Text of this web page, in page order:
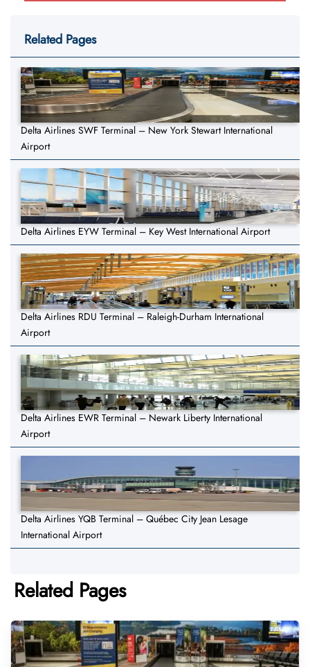
Related Pages
Delta Airlines SWF Terminal – New York Stewart International
Airport
Delta Airlines EYW Terminal – Key West International Airport
Delta Airlines RDU Terminal – Raleigh-Durham International
Airport
Delta Airlines EWR Terminal – Newark Liberty International
Airport
Delta Airlines YQB Terminal – Québec City Jean Lesage
International Airport
Related Pages